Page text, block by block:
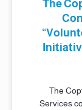
The
The
Services